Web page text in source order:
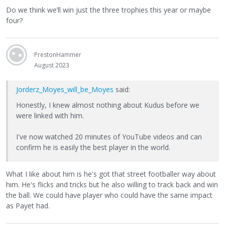
Do we think we’ll win just the three trophies this year or maybe
four?
PrestonHammer
August 2023
Jorderz_Moyes_will_be_Moyes said:
Honestly, I knew almost nothing about Kudus before we
were linked with him.
I've now watched 20 minutes of YouTube videos and can
confirm he is easily the best player in the world.
What I like about him is he's got that street footballer way about
him. He's flicks and tricks but he also willing to track back and win
the ball. We could have player who could have the same impact
as Payet had.